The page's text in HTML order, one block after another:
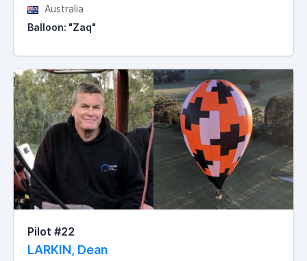
Australia
Balloon: "Zaq"
Pilot #22
LARKIN, Dean